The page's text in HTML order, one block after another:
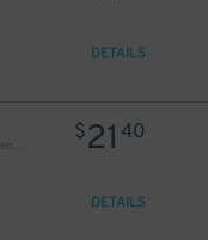
DETAILS
New 786 NY Parking Corp. - 187 Kent Ave. Garage
$21 40
DETAILS